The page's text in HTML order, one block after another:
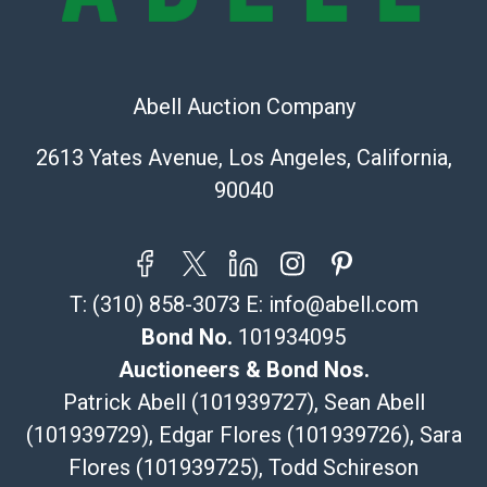
323-261-5441
Pasadena, CA 91105
Here
Premier Pack N Ship
Vincent Chau
premierpacknship@gmail.com
WeChat ID: itsvinny111
Specialties: International & China
MC Crating Packing & Shipping
Abell Auction Company
2613 Yates Avenue, Los Angeles, California,
90040
T: (310) 858-3073 E: info@abell.com
Bond No. 101934095
Auctioneers & Bond Nos.
Patrick Abell (101939727), Sean Abell
(101939729), Edgar Flores (101939726), Sara
Flores (101939725), Todd Schireson